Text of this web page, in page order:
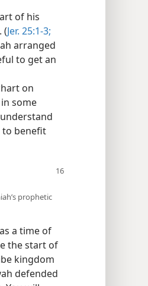
of his
(Jer. 25:1-3;
arranged
to get an
on
some
to benefit
prophetic
a time of
the start of
kingdom
defended